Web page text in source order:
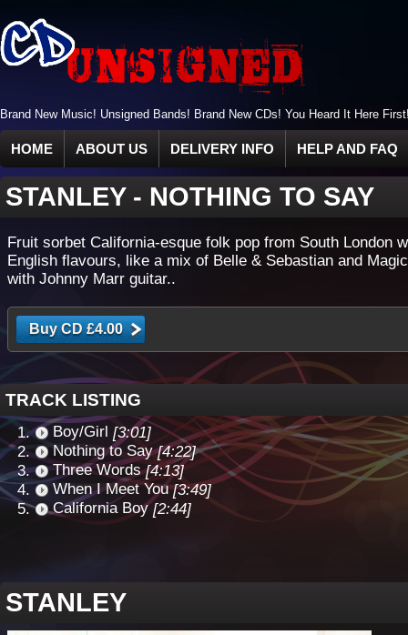
Brand New Music! Unsigned Bands! Brand New CDs! You Heard It Here
HOME ABOUT US DELIVERY INFO HELP AND FAQ
STANLEY - NOTHING TO SAY
Fruit sorbet California-esque folk pop from South London
English flavours, like a mix of Belle & Sebastian and
with Johnny Marr guitar..
TRACK LISTING
Boy/Girl [3:01]
Nothing to Say [4:22]
Three Words [4:13]
When I Meet You [3:49]
California Boy [2:44]
STANLEY